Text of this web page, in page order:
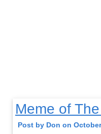
Meme of
Post by Don on